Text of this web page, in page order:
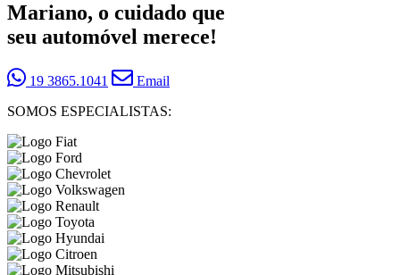
Mariano, o cuidado que
seu automóvel merece!
19 3865.1041
Email
SOMOS ESPECIALISTAS: